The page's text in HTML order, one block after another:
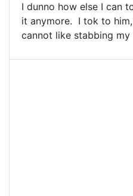
I dunno how else I can
it anymore. I tok to
cannot like stabbing